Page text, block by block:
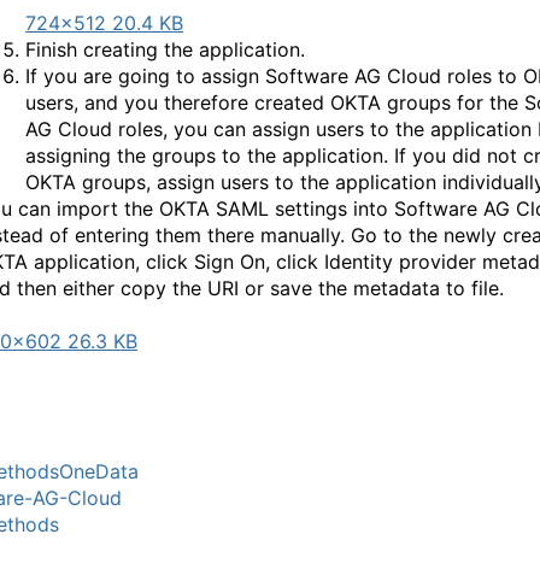
724×512 20.4 KB
Finish creating the application.
If you are going to assign Software AG Cloud roles to
users, and you therefore created OKTA groups for the
AG Cloud roles, you can assign users to the application
assigning the groups to the application. If you did not
OKTA groups, assign users to the application
can import the OKTA SAML settings into Software AG
of entering them there manually. Go to the newly
application, click Sign On, click Identity provider
then either copy the URI or save the metadata to file.
26.3 KB
AG-Cloud